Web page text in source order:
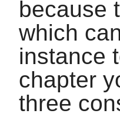
because
which
instance
chapter
three